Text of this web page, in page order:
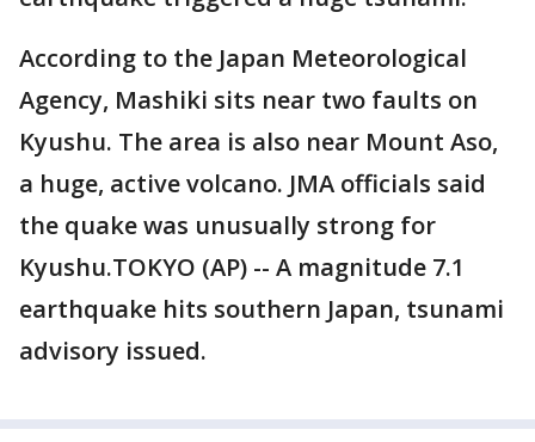
According to the Japan Meteorological
Agency, Mashiki sits near two faults on
Kyushu. The area is also near Mount Aso,
a huge, active volcano. JMA officials said
the quake was unusually strong for
Kyushu.TOKYO (AP) -- A magnitude 7.1
earthquake hits southern Japan, tsunami
advisory issued.